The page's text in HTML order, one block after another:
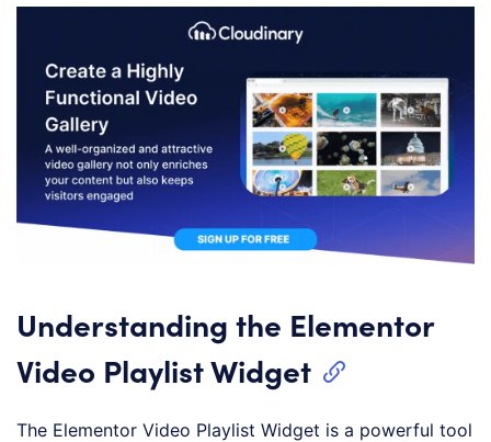
Understanding the Elementor
Video Playlist Widget
The Elementor Video Playlist Widget is a powerful tool